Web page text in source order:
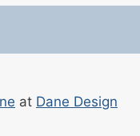
at Dane Design